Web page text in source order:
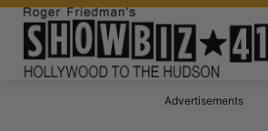
Advertisements